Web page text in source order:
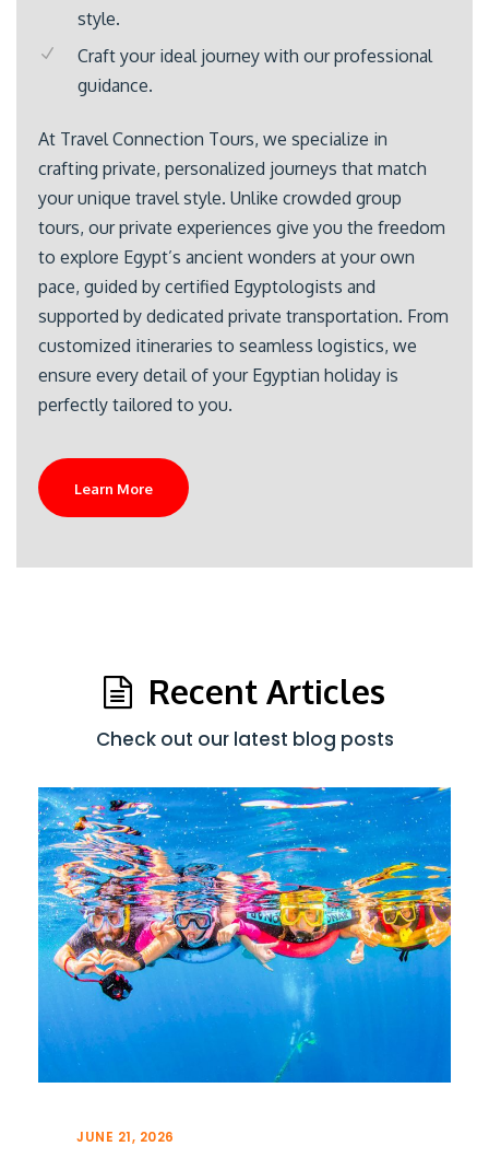
style.
Craft your ideal journey with our professional
guidance.
At Travel Connection Tours, we specialize in
crafting private, personalized journeys that match
your unique travel style. Unlike crowded group
tours, our private experiences give you the freedom
to explore Egypt’s ancient wonders at your own
pace, guided by certified Egyptologists and
supported by dedicated private transportation. From
customized itineraries to seamless logistics, we
ensure every detail of your Egyptian holiday is
perfectly tailored to you.
Learn More
Recent Articles
Check out our latest blog posts
JUNE 21, 2026